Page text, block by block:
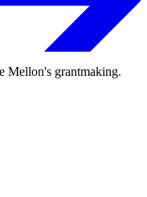
Mellon's grantmaking.